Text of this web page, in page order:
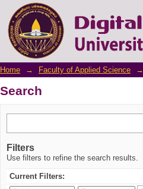
Search
Home → Faculty of Applied Science →
Search
Filters
Use filters to refine the search results.
Current Filters: